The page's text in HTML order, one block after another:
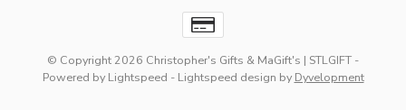
© Copyright 2026 Christopher's Gifts & MaGift's | STLGIFT -
Powered by Lightspeed - Lightspeed design by Dyvelopment